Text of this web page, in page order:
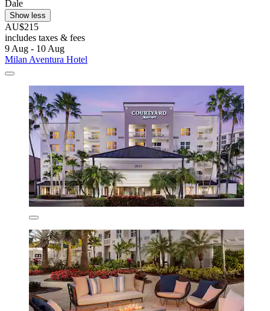
Dale
Show less
AU$215
includes taxes & fees
9 Aug - 10 Aug
Milan Aventura Hotel